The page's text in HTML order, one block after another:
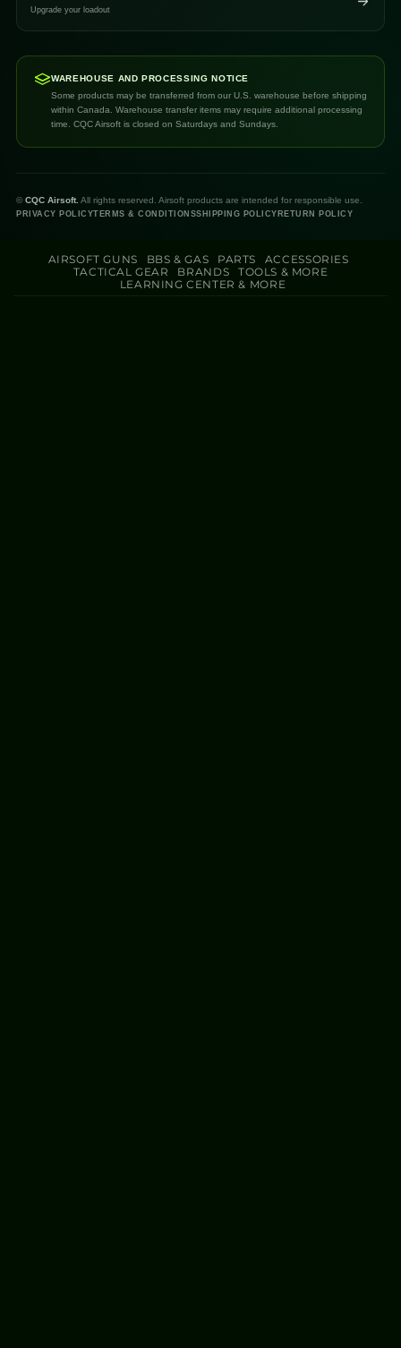
Upgrade your loadout
WAREHOUSE AND PROCESSING NOTICE
Some products may be transferred from our U.S. warehouse before shipping
within Canada. Warehouse transfer items may require additional processing
time. CQC Airsoft is closed on Saturdays and Sundays.
© CQC Airsoft. All rights reserved. Airsoft products are intended for responsible use.
PRIVACY POLICYTERMS & CONDITIONSSHIPPING POLICY RETURN POLICY
AIRSOFT GUNS BBS & GAS PARTS
ACCESSORIES
TACTICAL GEAR
BRANDS
TOOLS & MORE
LEARNING CENTER & MORE